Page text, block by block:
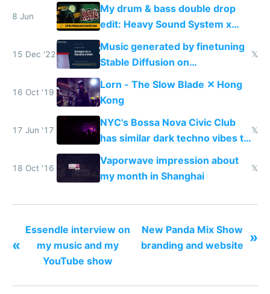
8 Jun
My drum & bass double drop
edit: Heavy Sound System x
Shadow People
15 Dec '22
Music generated by finetuning
Stable Diffusion on
spectrograms then generating
any song possible
𝕏
16 Oct '19
Lorn - The Slow Blade ✕ Hong
Kong
17 Jun '17
NYC's Bossa Nova Civic Club
has similar dark techno vibes to
Shanghai's Shelter
𝕏
18 Oct '16
Vaporwave impression about
my month in Shanghai
𝕏
«
Essendle interview on
my music and my
YouTube show
New Panda Mix Show
branding and website »